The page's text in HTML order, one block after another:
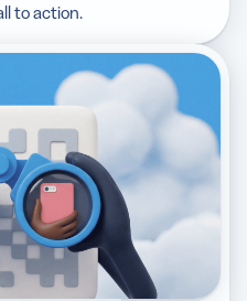
to action.